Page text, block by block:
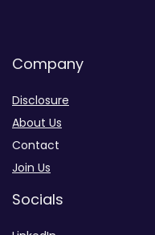
Company
Disclosure
About Us
Contact
Join Us
Socials